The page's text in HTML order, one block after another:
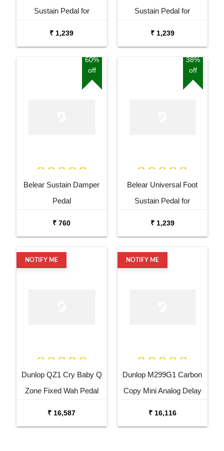
Sustain Pedal for
₹ 1,239
Sustain Pedal for
₹ 1,239
60%
off
Belear Sustain Damper
Pedal
₹ 760
38%
off
Belear Universal Foot
Sustain Pedal for
₹ 1,239
NOTIFY ME
Dunlop QZ1 Cry Baby Q
Zone Fixed Wah Pedal
₹ 16,587
NOTIFY ME
Dunlop M299G1 Carbon
Copy Mini Analog Delay
₹ 16,116